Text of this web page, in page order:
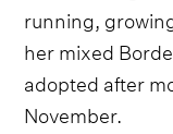
running,
her mixed
adopted after
November.